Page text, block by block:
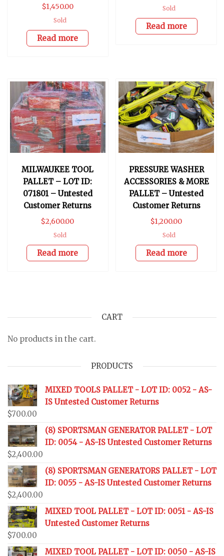
$1,450.00
Sold
Read more
Sold
Read more
MILWAUKEE TOOL
PALLET – LOT ID:
071801 – Untested
Customer Returns
$2,600.00
Sold
Read more
PRESSURE WASHER
ACCESSORIES & MORE
PALLET – Untested
Customer Returns
$1,200.00
Sold
Read more
CART
No products in the cart.
PRODUCTS
MIXED TOOLS PALLET - LOT ID: 0052 - AS-
IS Untested Customer Returns
$700.00
(8) SPORTSMAN GENERATOR PALLET - LOT
ID: 0054 - AS-IS Untested Customer Returns
$2,400.00
(8) SPORTSMAN GENERATORS PALLET - LOT
ID: 0055 - AS-IS Untested Customer Returns
$2,400.00
MIXED TOOL PALLET - LOT ID: 0051 - AS-IS
Untested Customer Returns
$700.00
MIXED TOOL PALLET - LOT ID: 0050 - AS-IS